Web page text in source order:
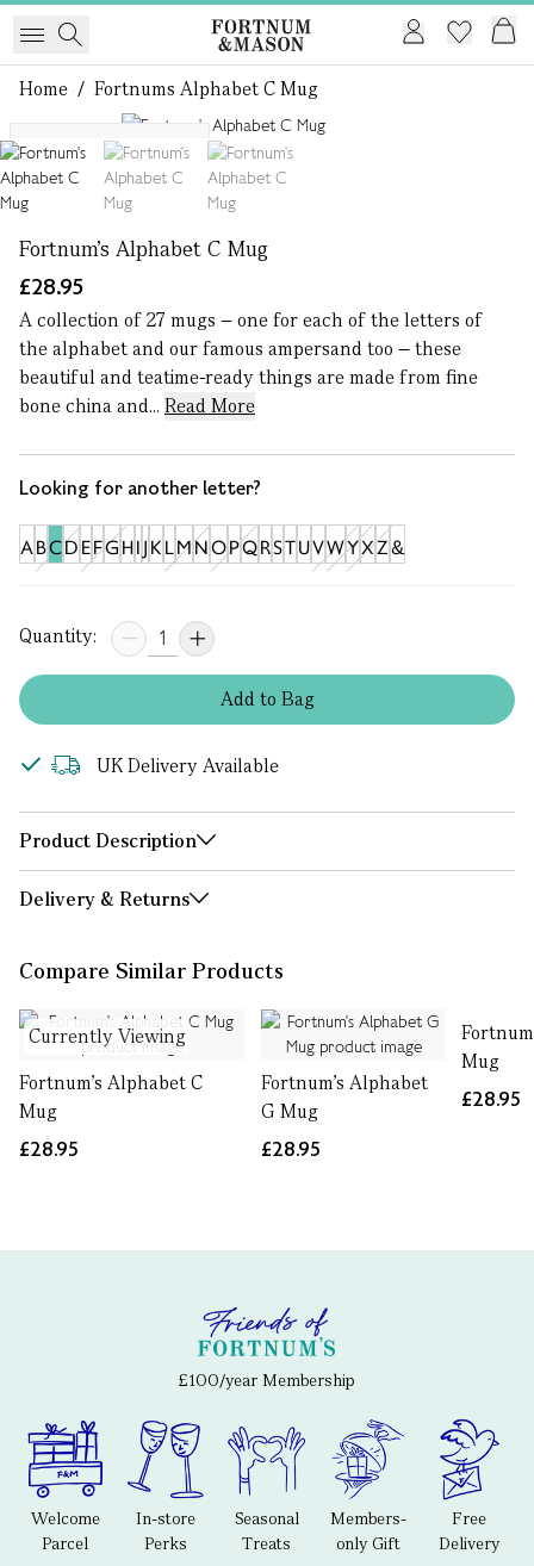
Home / Fortnums Alphabet C Mug
More letters available
Fortnum's Alphabet C Mug
£28.95
A collection of 27 mugs – one for each of the letters of
the alphabet and our famous ampersand too – these
beautiful and teatime-ready things are made from fine
bone china and... Read More
Looking for another letter?
ABCDEFGHIJKLMNOPQRSTUVWYXZ&
Quantity:
Addto Bag
UK Delivery Available
Product Description
Delivery & Returns
Compare Similar Products
Currently Viewing
Fortnum's Alphabet C
Mug
£28.95
Fortnum's Alphabet
G Mug
£28.95
Mug
£28.95
£100/year Membership
Welcome
Parcel
In-store
Perks
Seasonal
Treats
Members-
only Gift
Free
Delivery